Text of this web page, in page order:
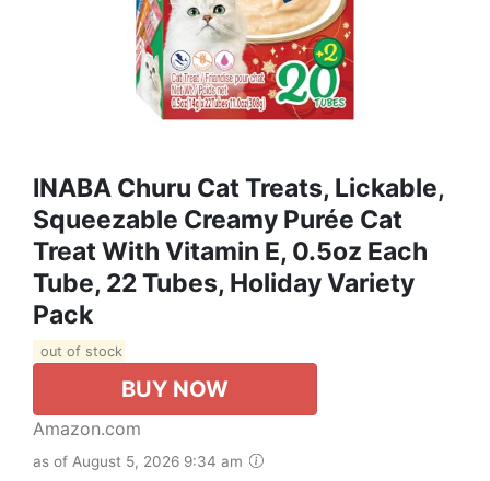
INABA Churu Cat Treats, Lickable,
Squeezable Creamy Purée Cat
Treat With Vitamin E, 0.5oz Each
Tube, 22 Tubes, Holiday Variety
Pack
out of stock
BUY NOW
Amazon.com
as of August 5, 2026 9:34 am